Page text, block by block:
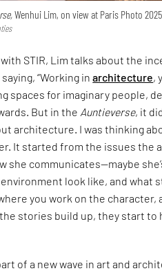
Wenhui Lim, on view at Paris Photo 2025
STIR, Lim talks about the
“Working inarchitecture,
spaces for imaginary people,
But in the Auntieverse, it
architecture. I was thinking
It started from the issues the
she communicates—maybe
look like, and what
you work on the character,
the stories build up, they start to
of a new wave in art and